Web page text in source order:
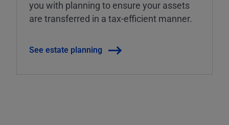
you with planning to ensure your assets
are transferred in a tax-efficient manner.
See estate planning